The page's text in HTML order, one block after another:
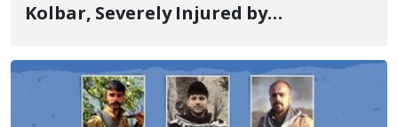
Kolbar, Severely Injured by